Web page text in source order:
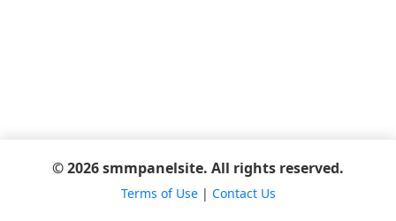
© 2026 smmpanelsite. All rights reserved.
Terms of Use| Contact Us